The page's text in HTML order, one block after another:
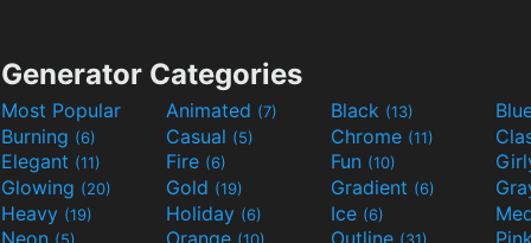
Generator Categories
Most Popular Animated (7) Black (13)
Burning (6) Casual (5) Chrome (11)
Elegant (11) Fire (6) Fun (10)
Glowing (20) Gold (19) Gradient (6)
Heavy (19) Holiday (6) Ice (6)